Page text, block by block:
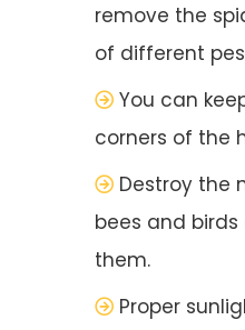
remove the
of different
You can
corners of the
Destroy the
bees and
them.
Proper